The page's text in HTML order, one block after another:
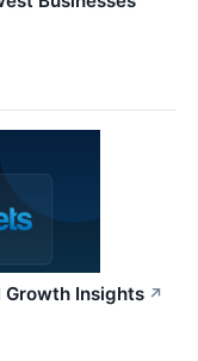
Growth Insights ↗